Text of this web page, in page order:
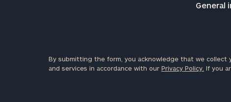
General
By submitting the form, you acknowledge that we collect
and services in accordance with our Privacy Policy. If you